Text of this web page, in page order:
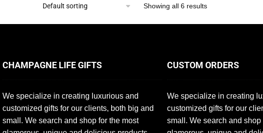
Showing all 6 results
CHAMPAGNE LIFE GIFTS
We specialize in creating luxurious and
customized gifts for our clients, both big and
small. We search and shop for the most
CUSTOM ORDERS
We specialize in creating
customized gifts for our
small. We search and shop